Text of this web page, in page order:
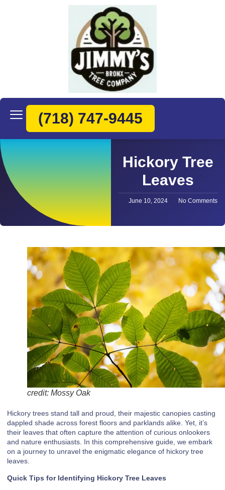
(718) 747-9445
Hickory Tree
Leaves
June 10, 2024 No Comments
credit: Mossy Oak
Hickory trees stand tall and proud, their majestic canopies casting
dappled shade across forest floors and parklands alike. Yet, it’s
their leaves that often capture the attention of curious onlookers
and nature enthusiasts. In this comprehensive guide, we embark
on a journey to unravel the enigmatic elegance of hickory tree
leaves.
Quick Tips for Identifying Hickory Tree Leaves